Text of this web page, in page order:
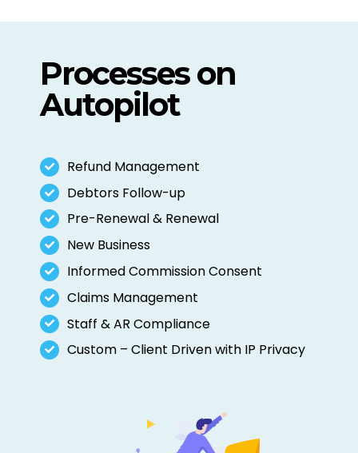
Processes on
Autopilot
Refund Management
Debtors Follow-up
Pre-Renewal & Renewal
New Business
Informed Commission Consent
Claims Management
Staff & AR Compliance
Custom – Client Driven with IP Privacy